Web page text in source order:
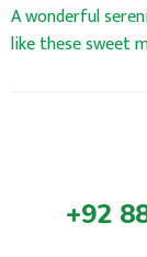
A wonderful
like these sweet
+92